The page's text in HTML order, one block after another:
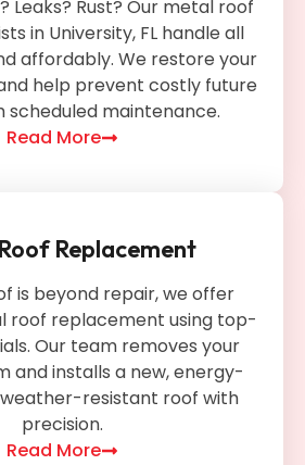
Leaks? Rust? Our metal roof
in University, FL handle all
affordably. We restore your
help prevent costly future
scheduled maintenance.
Read More
Replacement
is beyond repair, we offer
roof replacement using top-
Our team removes your
and installs a new, energy-
resistant roof with
precision.
Read More